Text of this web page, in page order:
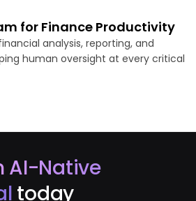
for Finance Productivity
analysis, reporting, and
human oversight at every critical
AI-Native
today